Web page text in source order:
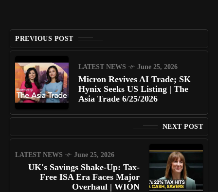
PREVIOUS POST
LATEST NEWS June 25, 2026
Micron Revives AI Trade; SK
Hynix Seeks US Listing | The
Asia Trade 6/25/2026
NEXT POST
LATEST NEWS June 25, 2026
UK's Savings Shake-Up: Tax-
Free ISA Era Faces Major
Overhaul | WION